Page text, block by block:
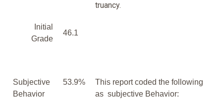
truancy.
Initial
Grade
46.1
Subjective
Behavior
53.9%
This report coded the following
as subjective Behavior: